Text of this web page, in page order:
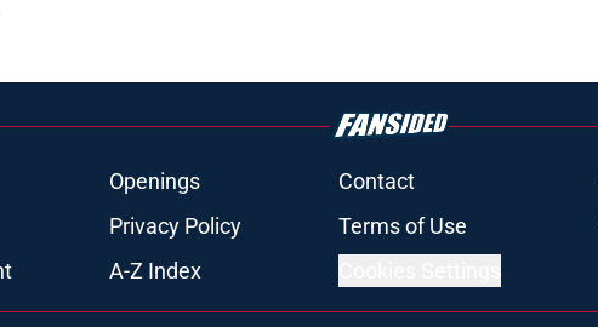
Openings Contact
Privacy Policy Terms of Use
A-Z Index